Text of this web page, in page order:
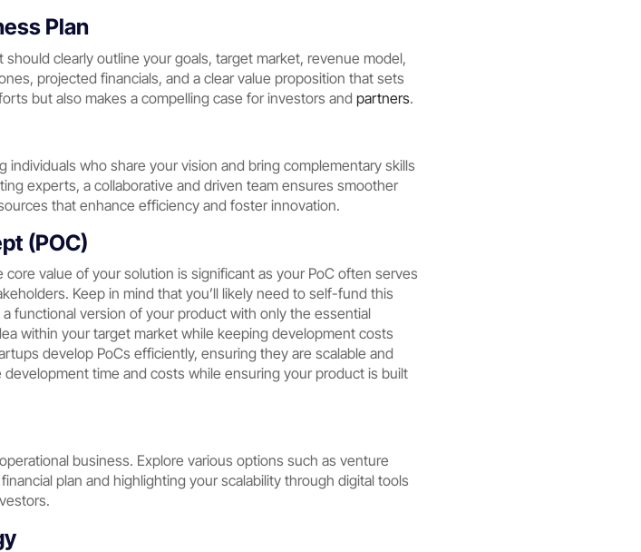
Plan
clearly outline your goals, target market, revenue model,
projected financials, and a clear value proposition that sets
but also makes a compelling case for investors and partners.
who share your vision and bring complementary skills
experts, a collaborative and driven team ensures smoother
that enhance efficiency and foster innovation.
(POC)
value of your solution is significant as your PoC often serves
Keep in mind that you’ll likely need to self-fund this
functional version of your product with only the essential
within your target market while keeping development costs
develop PoCs efficiently, ensuring they are scalable and
time and costs while ensuring your product is built
business. Explore various options such as venture
plan and highlighting your scalability through digital tools